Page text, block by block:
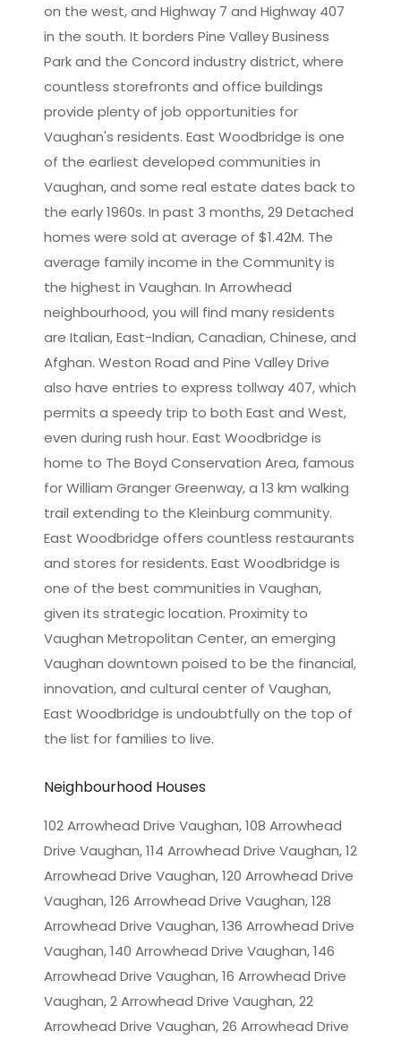
on the west, and Highway 7 and Highway 407
in the south. It borders Pine Valley Business
Park and the Concord industry district, where
countless storefronts and office buildings
provide plenty of job opportunities for
Vaughan's residents. East Woodbridge is one
of the earliest developed communities in
Vaughan, and some real estate dates back to
the early 1960s. In past 3 months, 29 Detached
homes were sold at average of $1.42M. The
average family income in the Community is
the highest in Vaughan. In Arrowhead
neighbourhood, you will find many residents
are Italian, East-Indian, Canadian, Chinese, and
Afghan. Weston Road and Pine Valley Drive
also have entries to express tollway 407, which
permits a speedy trip to both East and West,
even during rush hour. East Woodbridge is
home to The Boyd Conservation Area, famous
for William Granger Greenway, a 13 km walking
trail extending to the Kleinburg community.
East Woodbridge offers countless restaurants
and stores for residents. East Woodbridge is
one of the best communities in Vaughan,
given its strategic location. Proximity to
Vaughan Metropolitan Center, an emerging
Vaughan downtown poised to be the financial,
innovation, and cultural center of Vaughan,
East Woodbridge is undoubtfully on the top of
the list for families to live.
Neighbourhood Houses
102 Arrowhead Drive Vaughan, 108 Arrowhead
Drive Vaughan, 114 Arrowhead Drive Vaughan, 12
Arrowhead Drive Vaughan, 120 Arrowhead Drive
Vaughan, 126 Arrowhead Drive Vaughan, 128
Arrowhead Drive Vaughan, 136 Arrowhead Drive
Vaughan, 140 Arrowhead Drive Vaughan, 146
Arrowhead Drive Vaughan, 16 Arrowhead Drive
Vaughan, 2 Arrowhead Drive Vaughan, 22
Arrowhead Drive Vaughan, 26 Arrowhead Drive